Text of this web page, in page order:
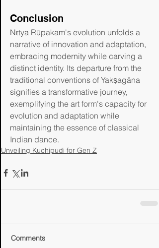
Conclusion
Nṛtya Rūpakam's evolution unfolds a
narrative of innovation and adaptation,
embracing modernity while carving a
distinct identity. Its departure from the
traditional conventions of Yakṣagāna
signifies a transformative journey,
exemplifying the art form's capacity for
evolution and adaptation while
maintaining the essence of classical
Indian dance.
Unveiling Kuchipudi for Gen Z
Comments